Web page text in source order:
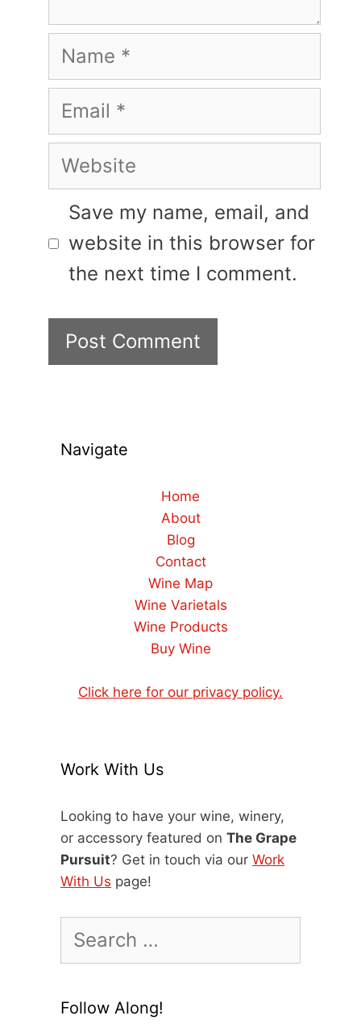
Name
Email
Website
Save my name, email, and
website in this browser for
the next time I comment.
Navigate
Home
About
Blog
Contact
Wine Map
Wine Varietals
Wine Products
Buy Wine
Click here for our privacy policy.
Work With Us
Looking to have your wine, winery,
or accessory featured on The Grape
Pursuit? Get in touch via our Work
With Us page!
for:
Follow Along!